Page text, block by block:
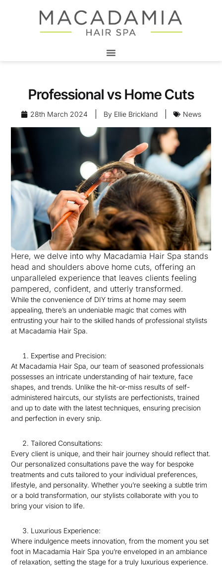
Professional vs Home Cuts
28th March 2024 By Ellie Brickland News
Here, we delve into why Macadamia Hair Spa stands
head and shoulders above home cuts, offering an
unparalleled experience that leaves clients feeling
pampered, confident, and utterly transformed.
While the convenience of DIY trims at home may seem
appealing, there’s an undeniable magic that comes with
entrusting your hair to the skilled hands of professional stylists
at Macadamia Hair Spa.
Expertise and Precision:
At Macadamia Hair Spa, our team of seasoned professionals
possesses an intricate understanding of hair texture, face
shapes, and trends. Unlike the hit-or-miss results of self-
administered haircuts, our stylists are perfectionists, trained
and up to date with the latest techniques, ensuring precision
and perfection in every snip.
Tailored Consultations:
Every client is unique, and their hair journey should reflect that.
Our personalized consultations pave the way for bespoke
treatments and cuts tailored to your individual preferences,
lifestyle, and personality. Whether you’re seeking a subtle trim
or a bold transformation, our stylists collaborate with you to
bring your vision to life.
Luxurious Experience:
Where indulgence meets innovation, from the moment you set
foot in Macadamia Hair Spa you’re enveloped in an ambiance
of relaxation, setting the stage for a truly luxurious experience.